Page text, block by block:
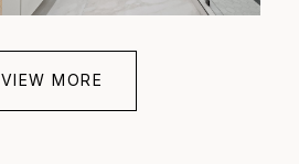
VIEW MORE